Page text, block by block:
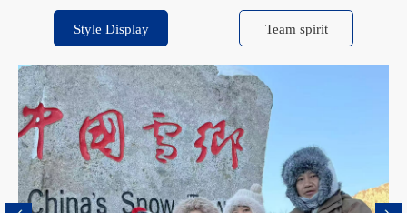
Style Display Team spirit